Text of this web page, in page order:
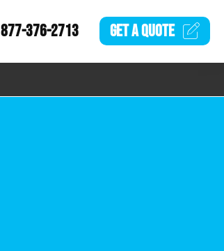
877-376-2713 GET AQUOTE